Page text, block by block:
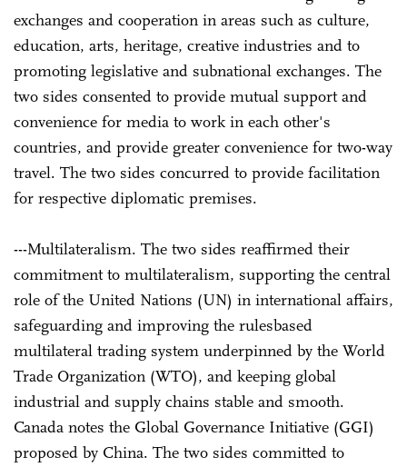
exchanges and cooperation in areas such as culture,
education, arts, heritage, creative industries and to
promoting legislative and sub­national exchanges. The
two sides consented to provide mutual support and
convenience for media to work in each other's
countries, and provide greater convenience for two-way
travel. The two sides concurred to provide facilitation
for respective diplomatic premises.
---Multilateralism. The two sides reaffirmed their
commitment to multilateralism, supporting the central
role of the United Nations (UN) in international affairs,
safeguarding and improving the rules­based
multilateral trading system underpinned by the World
Trade Organization (WTO), and keeping global
industrial and supply chains stable and smooth.
Canada notes the Global Governance Initiative (GGI)
proposed by China. The two sides committed to